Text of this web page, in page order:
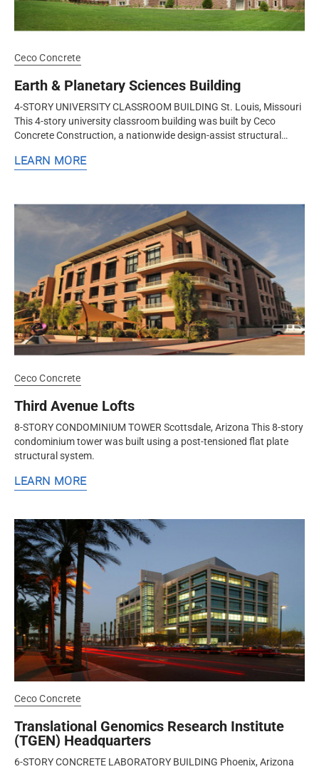
Ceco Concrete
Earth & Planetary Sciences Building
4-STORY UNIVERSITY CLASSROOM BUILDING St. Louis, Missouri
This 4-story university classroom building was built by Ceco
Concrete Construction, a nationwide design-assist structural
LEARN MORE
Ceco Concrete
Third Avenue Lofts
8-STORY CONDOMINIUM TOWER Scottsdale, Arizona This 8-story
condominium tower was built using a post-tensioned flat plate
structural system.
LEARN MORE
Ceco Concrete
Translational Genomics Research Institute
(TGEN) Headquarters
6-STORY CONCRETE LABORATORY BUILDING Phoenix, Arizona